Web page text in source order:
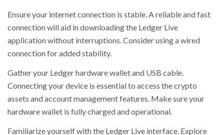
Ensure your internet connection is stable. A reliable and fast
connection will aid in downloading the Ledger Live
application without interruptions. Consider using a wired
connection for added stability.
Gather your Ledger hardware wallet and USB cable.
Connecting your device is essential to access the crypto
assets and account management features. Make sure your
hardware wallet is fully charged and operational.
Familiarize yourself with the Ledger Live interface. Explore